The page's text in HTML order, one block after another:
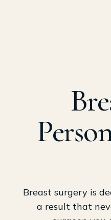
Breast surgery is
a result that